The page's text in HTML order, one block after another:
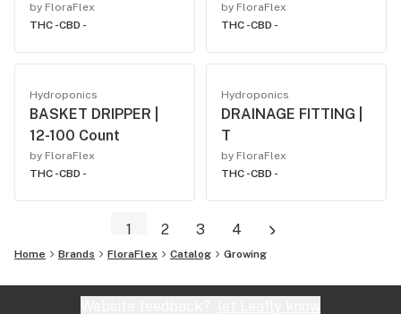
by FloraFlex
THC -CBD -
by FloraFlex
THC -CBD -
Hydroponics
BASKET DRIPPER |
12-100 Count
by FloraFlex
THC -CBD -
Hydroponics
DRAINAGE FITTING |
T
by FloraFlex
THC -CBD -
1 2 3 4
Home Brands FloraFlex Catalog Growing